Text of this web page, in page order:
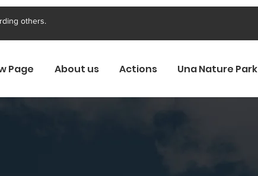
others.
Page About us Actions Una Nature Park